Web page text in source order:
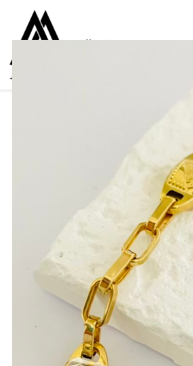
CollectionsWomen